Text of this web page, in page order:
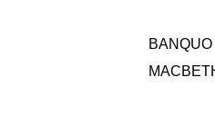
BANQUO